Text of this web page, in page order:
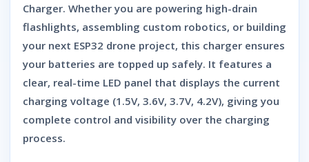
Charger. Whether you are powering high-drain
flashlights, assembling custom robotics, or building
your next ESP32 drone project, this charger ensures
your batteries are topped up safely. It features a
clear, real-time LED panel that displays the current
charging voltage (1.5V, 3.6V, 3.7V, 4.2V), giving you
complete control and visibility over the charging
process.